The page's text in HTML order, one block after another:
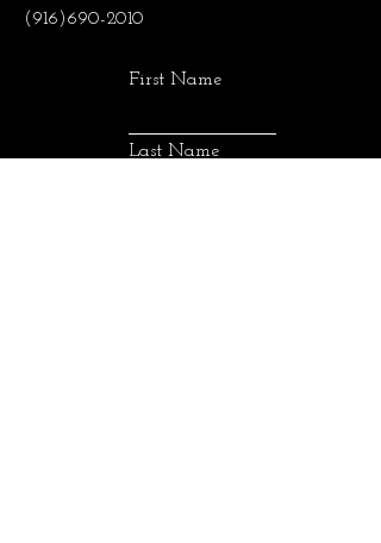
(916)690-2010
First Name
Last Name